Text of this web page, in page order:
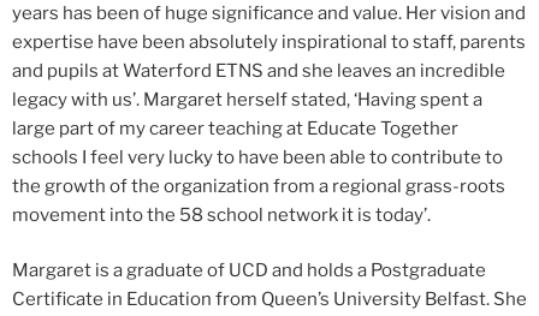
years has been of huge significance and value. Her vision and
expertise have been absolutely inspirational to staff, parents
and pupils at Waterford ETNS and she leaves an incredible
legacy with us’. Margaret herself stated, ‘Having spent a
large part of my career teaching at Educate Together
schools I feel very lucky to have been able to contribute to
the growth of the organization from a regional grass-roots
movement into the 58 school network it is today’.
Margaret is a graduate of UCD and holds a Postgraduate
Certificate in Education from Queen’s University Belfast. She